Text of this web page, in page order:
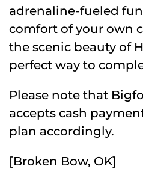
adrenaline-fueled
comfort of your own
the scenic beauty of
perfect way to
Please note that
accepts cash
plan accordingly.
[Broken Bow, OK]